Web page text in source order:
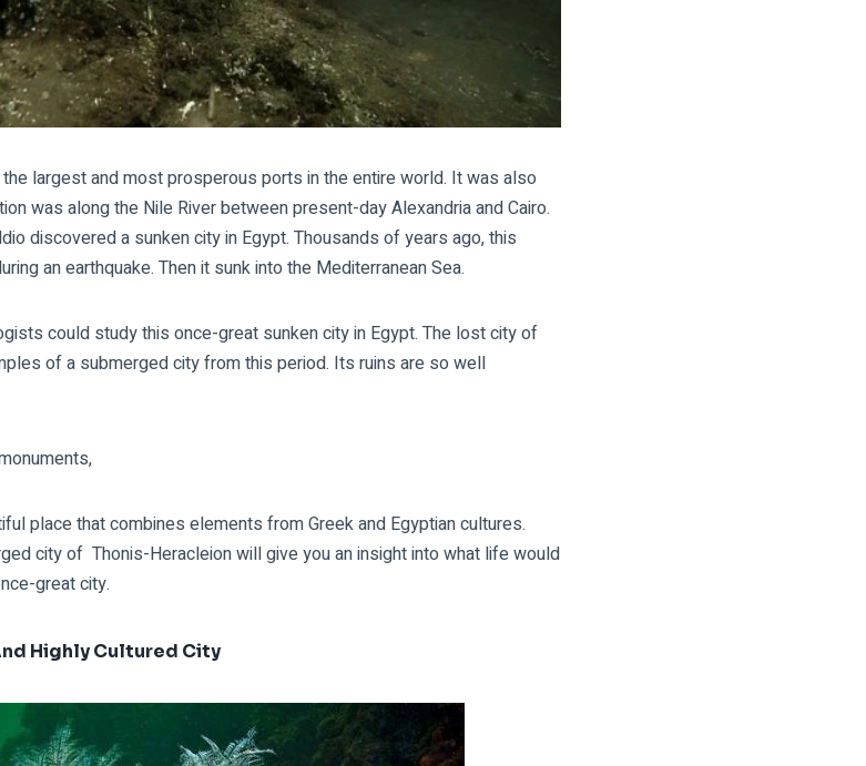
largest and most prosperous ports in the entire world. It was also
was along the Nile River between present-day Alexandria and Cairo.
discovered a sunken city in Egypt. Thousands of years ago, this
an earthquake. Then it sunk into the Mediterranean Sea.
could study this once-great sunken city in Egypt. The lostcity of
of a submerged city from this period. Its ruins are so well
place that combines elements from Greek and Egyptian cultures.
city of Thonis-Heracleion will give you an insight into what life would
great city.
Highly Cultured City